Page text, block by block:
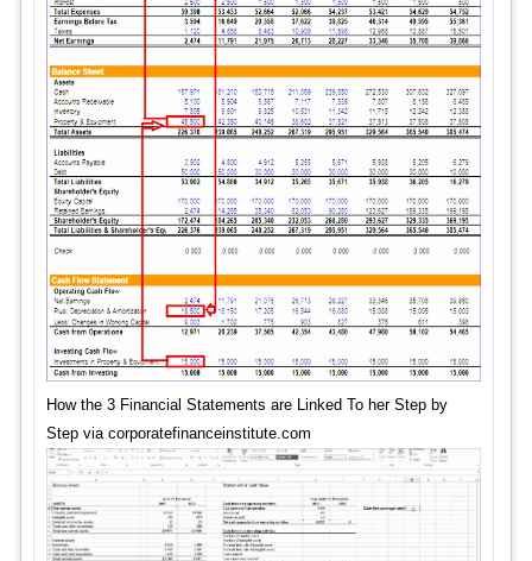
How the 3 Financial Statements are Linked To her Step by
Step via corporatefinanceinstitute.com